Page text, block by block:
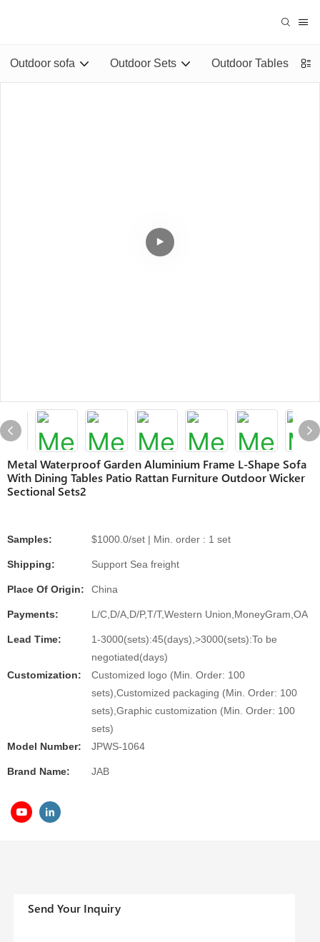
Outdoor sofa Outdoor Sets Outdoor Tables
Metal Waterproof Garden Aluminium Frame L-Shape Sofa
With Dining Tables Patio Rattan Furniture Outdoor Wicker
Sectional Sets2
Samples: $1000.0/set | Min. order : 1 set
Shipping: Support Sea freight
Place Of Origin: China
Payments: L/C,D/A,D/P,T/T,Western Union,MoneyGram,OA
Lead Time:
1-3000(sets):45(days),>3000(sets):To be
negotiated(days)
Customization:
Customized logo (Min. Order: 100
sets),Customized packaging (Min. Order: 100
sets),Graphic customization (Min. Order: 100
sets)
Model Number:
JPWS-1064
Brand Name: JAB
Send Your Inquiry